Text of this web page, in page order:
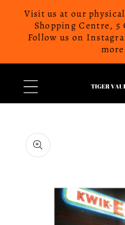
Skip to
content
Visit us at our
Shopping Centre, 5
Follow us on
product
information